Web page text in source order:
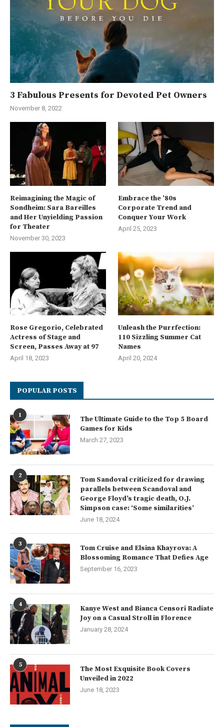
3 Fabulous Presents for Devoted Pet Owners
November 8, 2022
Reimagining the Magic of
Sondheim: Sara Bareilles
and Her Unyielding Passion
for Theater
November 30, 2023
Embrace the ’80s
Corporate Trend and
Conquer Your Work
April 25, 2023
Rose Gregorio, Celebrated
Actress of Stage and
Screen, Passes Away at 97
April 18, 2023
Unleash the Purrfection:
110 Sizzling Summer Cat
Names
April 20, 2024
POPULAR POSTS
1
The Ultimate Guide to the Top 5 Board
Games for Kids
March 27, 2023
2
Tom Sandoval criticized for drawing
parallels between Scandoval and
George Floyd’s tragic death, O.J.
Simpson case: ‘Some similarities’
June 18, 2024
3
Tom Cruise and Elsina Khayrova: A
Blossoming Romance That Defies Age
September 16, 2023
4
Kanye West and Bianca Censori Radiate
Joy on a Casual Stroll in Florence
January 28, 2024
5
The Most Exquisite Book Covers
Unveiled in 2022
June 18, 2023